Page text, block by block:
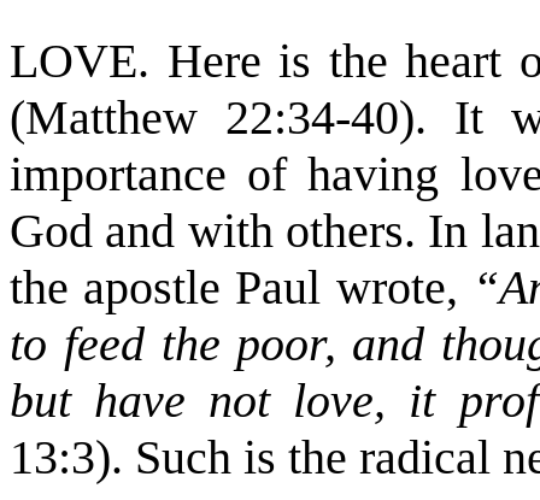
LOVE. Here is the heart
(Matthew 22:34-40). It
importance of having
God and with others. In
the apostle Paul wrote,
to feed the poor, and
but have not love, it
13:3). Such is the radical